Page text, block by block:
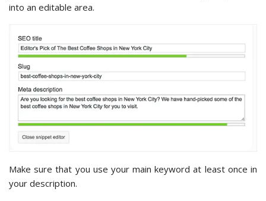
into an editable area.
Make sure that you use your main keyword at least once in
your description.